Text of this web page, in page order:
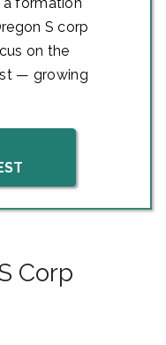
S corp
on the
— growing
Corp